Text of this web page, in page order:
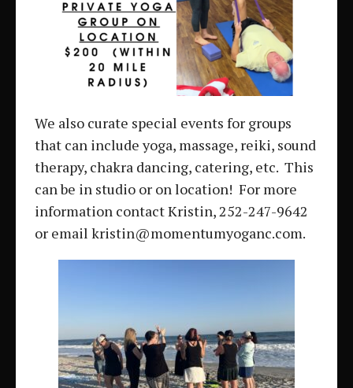
We also curate special events for groups
that can include yoga, massage, reiki, sound
therapy, chakra dancing, catering, etc. This
can be in studio or on location! For more
information contact Kristin, 252-247-9642
or email kristin@momentumyoganc.com.